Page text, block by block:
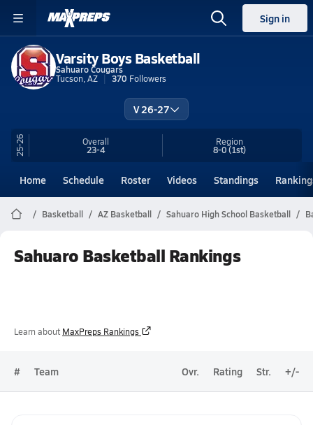
Sign in
Varsity Boys Basketball
Sahuaro Cougars
Tucson, AZ
370 Followers
V 26-27
25-26 Overall
23-4
Region
8-0(1st)
Home Schedule Roster Videos Standings
Basketball AZ Basketball Sahuaro High School Basketball
Sahuaro Basketball Rankings
Learn about MaxPreps Rankings
# Team Ovr. Rating Str. +/-